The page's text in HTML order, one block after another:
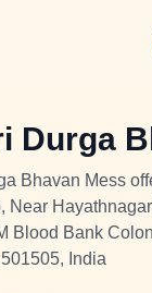
Durga
Bhavan Mess
Near
Blood Bank
India